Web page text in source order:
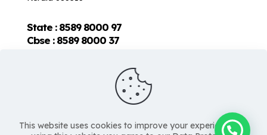
State : 8589 8000 97
Cbse :8589 8000 37
This website uses cookies to improve your experience. By